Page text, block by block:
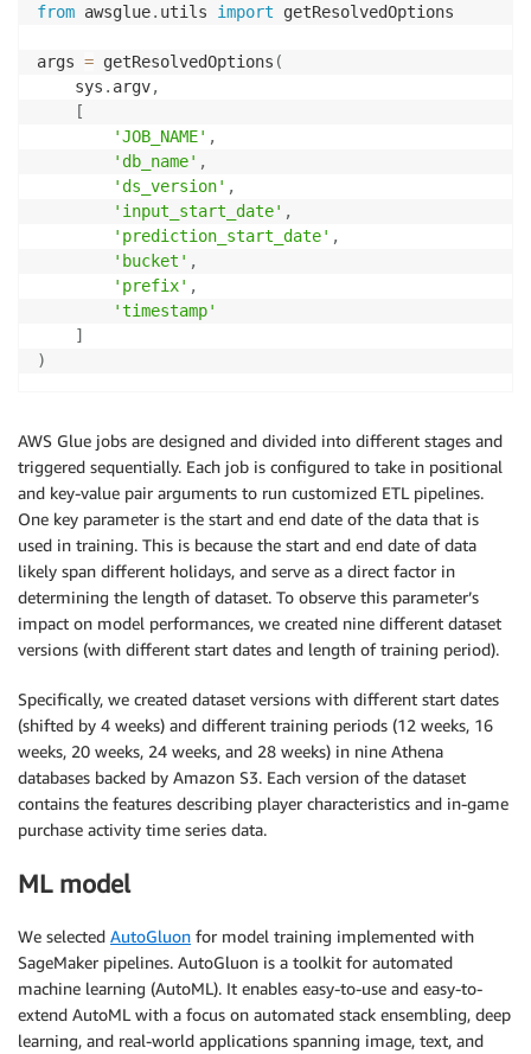
from awsglue. utils import getResolvedOptions
args = getResolvedOptions (
    sys
. argv,
[
'JOB_NAME' ,
'db_name' ,
'ds_version' ,
'input_start_date' ,
'prediction_start_date' ,
'bucket' ,
'prefix' ,
'timestamp'
]
)
AWS Glue jobs are designed and divided into different stages and
triggered sequentially. Each job is configured to take in positional
and key-value pair arguments to run customized ETL pipelines.
One key parameter is the start and end date of the data that is
used in training. This is because the start and end date of data
likely span different holidays, and serve as a direct factor in
determining the length of dataset. To observe this parameter’s
impact on model performances, we created nine different dataset
versions (with different start dates and length of training period).
Specifically, we created dataset versions with different start dates
(shifted by 4 weeks) and different training periods (12 weeks, 16
weeks, 20 weeks, 24 weeks, and 28 weeks) in nine Athena
databases backed by Amazon S3. Each version of the dataset
contains the features describing player characteristics and in-game
purchase activity time series data.
ML model
We selected AutoGluon for model training implemented with
SageMaker pipelines. AutoGluon is a toolkit for automated
machine learning (AutoML). It enables easy-to-use and easy-to-
extend AutoML with a focus on automated stack ensembling, deep
learning, and real-world applications spanning image, text, and